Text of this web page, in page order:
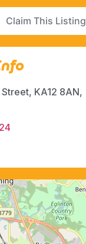
Claim This Listing
KA12 8AN,